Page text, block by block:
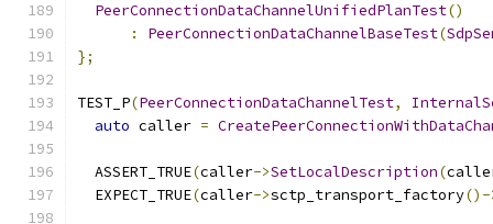
PeerConnectionDataChannelUnifiedPlanTest()
:
PeerConnectionDataChannelBaseTest(
};
TEST_P(PeerConnectionDataChannelTest,
auto caller =
  ASSERT_TRUE
(caller->SetLocalDescription(
  EXPECT_TRUE
(caller->sctp_transport_factory()-